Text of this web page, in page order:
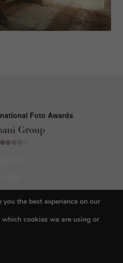
Foto Awards
Conditions
the best experience on our
cookies we are using or